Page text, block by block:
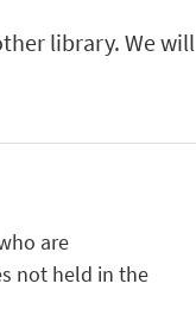
library. We will
are
not held in the